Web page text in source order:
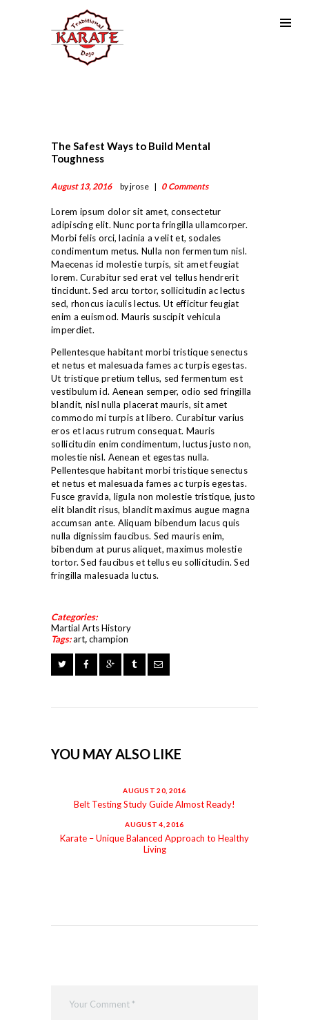
ABOUT US
The Safest Ways to Build Mental
Toughness
August 13, 2016 by jrose 0 Comments
Lorem ipsum dolor sit amet, consectetur
adipiscing elit. Nunc porta fringilla ullamcorper.
Morbi felis orci, lacinia a velit et, sodales
condimentum metus. Nulla non fermentum nisl.
Maecenas id molestie turpis, sit amet feugiat
lorem. Curabitur sed erat vel tellus hendrerit
tincidunt. Sed arcu tortor, sollicitudin ac lectus
sed, rhoncus iaculis lectus. Ut efficitur feugiat
enim a euismod. Mauris suscipit vehicula
imperdiet.
Pellentesque habitant morbi tristique senectus
et netus et malesuada fames ac turpis egestas.
Ut tristique pretium tellus, sed fermentum est
vestibulum id. Aenean semper, odio sed fringilla
blandit, nisl nulla placerat mauris, sit amet
commodo mi turpis at libero. Curabitur varius
eros et lacus rutrum consequat. Mauris
sollicitudin enim condimentum, luctus justo non,
molestie nisl. Aenean et egestas nulla.
Pellentesque habitant morbi tristique senectus
et netus et malesuada fames ac turpis egestas.
Fusce gravida, ligula non molestie tristique, justo
elit blandit risus, blandit maximus augue magna
accumsan ante. Aliquam bibendum lacus quis
nulla dignissim faucibus. Sed mauris enim,
bibendum at purus aliquet, maximus molestie
tortor. Sed faucibus et tellus eu sollicitudin. Sed
fringilla malesuada luctus.
Categories:
Martial Arts History
Tags:art,champion
YOU MAY ALSO LIKE
AUGUST 20, 2016
Belt Testing Study Guide Almost Ready!
AUGUST 4, 2016
Karate – Unique Balanced Approach to Healthy
Living